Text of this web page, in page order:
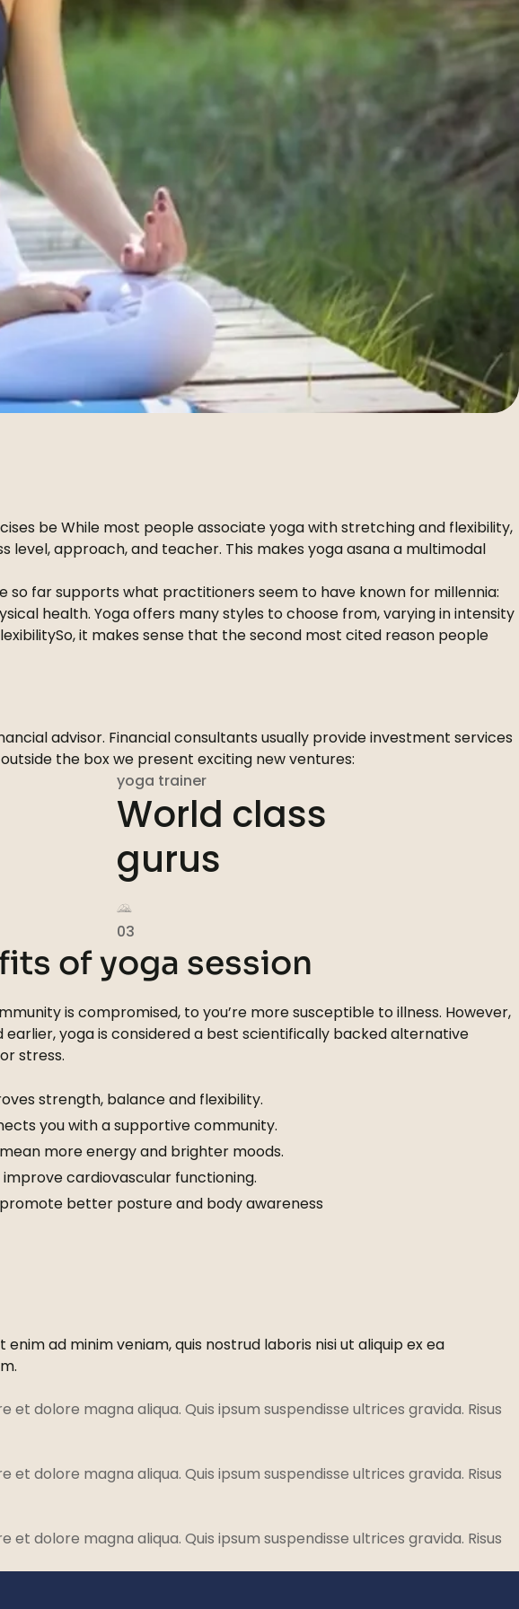
be While most people associate yoga with stretching and flexibility,
level, approach, and teacher. This makes yoga asana a multimodal
so far supports what practitioners seem to have known for millennia:
health. Yoga offers many styles to choose from, varying in intensity
it makes sense that the second most cited reason people
advisor. Financial consultants usually provide investment services
the box we present exciting new ventures:
yoga trainer
World class
gurus
03
of yoga session
is compromised, to you’re more susceptible to illness. However,
earlier, yoga is considered a best scientifically backed alternative
stress.
strength, balance and flexibility.
you with a supportive community.
more energy and brighter moods.
improve cardiovascular functioning.
better posture and body awareness
ad minim veniam, quis nostrud laboris nisi ut aliquip ex ea
dolore magna aliqua. Quis ipsum suspendisse ultrices gravida. Risus
dolore magna aliqua. Quis ipsum suspendisse ultrices gravida. Risus
dolore magna aliqua. Quis ipsum suspendisse ultrices gravida. Risus